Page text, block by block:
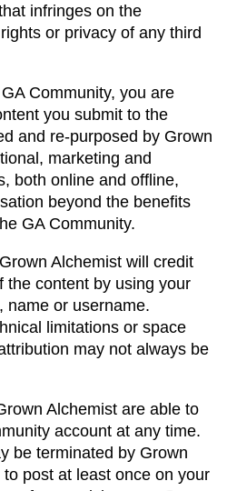
infringes on the
or privacy of any third
Community, you are
you submit to the
and re-purposed by Grown
marketing and
both online and offline,
beyond the benefits
GA Community.
Alchemist will credit
the content by using your
name or username.
limitations or space
may not always be
Alchemist are able to
account at any time.
be terminated by Grown
post at least once on your